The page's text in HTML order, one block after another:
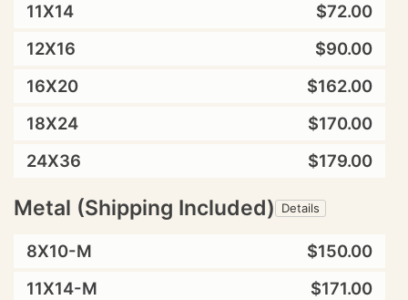
11X14
$72.00
12X16
$90.00
16X20
$162.00
18X24
$170.00
24X36
$179.00
Metal (Shipping Included) Details
8X10-M
$150.00
11X14-M
$171.00